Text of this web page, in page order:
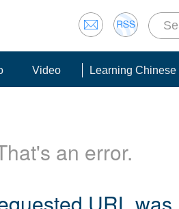
Video Learning Chinese
an error.